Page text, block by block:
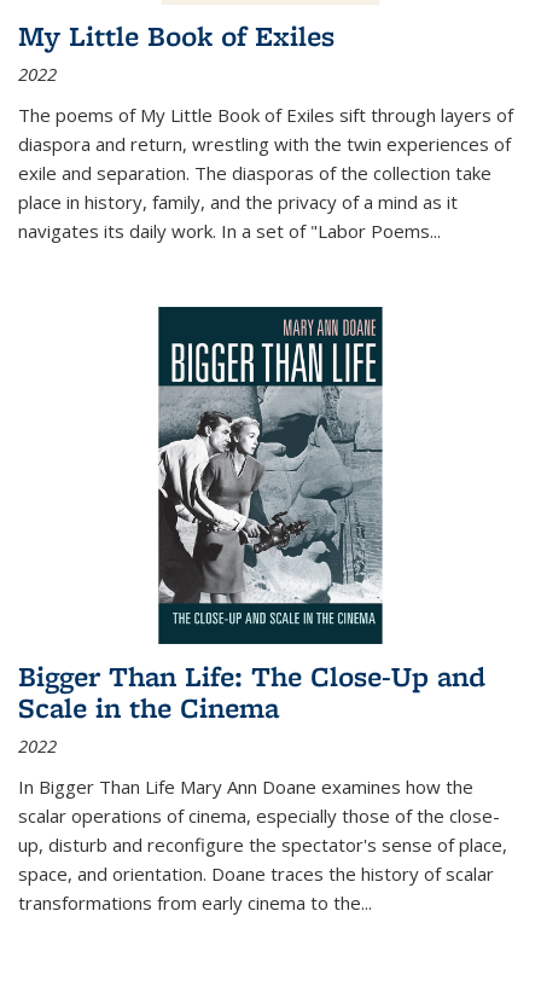
My Little Book of Exiles
2022
The poems of My Little Book of Exiles sift through layers of
diaspora and return, wrestling with the twin experiences of
exile and separation. The diasporas of the collection take
place in history, family, and the privacy of a mind as it
navigates its daily work. In a set of "Labor Poems...
Bigger Than Life: The Close-Up and
Scale in the Cinema
2022
In Bigger Than Life Mary Ann Doane examines how the
scalar operations of cinema, especially those of the close-
up, disturb and reconfigure the spectator's sense of place,
space, and orientation. Doane traces the history of scalar
transformations from early cinema to the...